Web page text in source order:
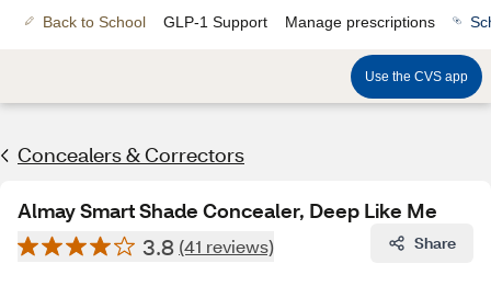
Back to School GLP-1 Support Manage prescriptions
Use the CVS app
Concealers & Correctors
Almay Smart Shade Concealer, Deep Like Me
3.8 (41 reviews) Share